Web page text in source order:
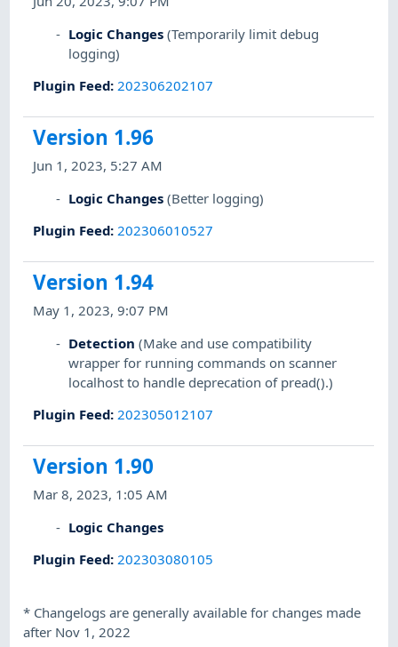
Logic Changes (Temporarily limit debug
logging)
Plugin Feed: 202306202107
Version 1.96
Jun 1, 2023, 5:27 AM
Logic Changes (Better logging)
Plugin Feed: 202306010527
Version 1.94
May 1, 2023, 9:07 PM
Detection (Make and use compatibility
wrapper for running commands on scanner
localhost to handle deprecation of pread().)
Plugin Feed: 202305012107
Version 1.90
Mar 8, 2023, 1:05 AM
Logic Changes
Plugin Feed: 202303080105
* Changelogs are generally available for changes made
after Nov 1, 2022